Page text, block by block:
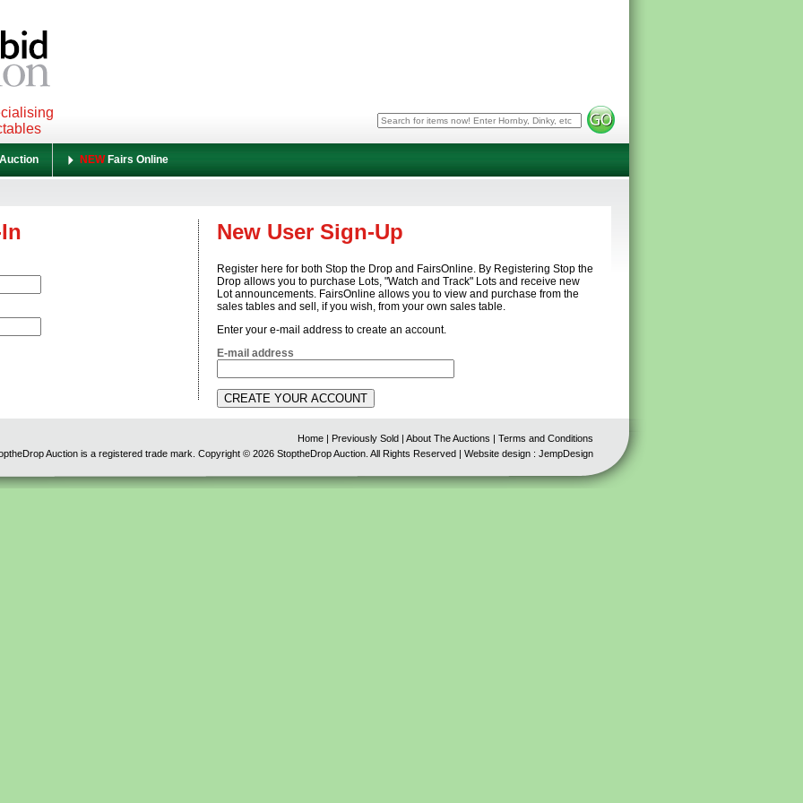
NEWFairs Online
New User Sign-Up
Register here for both Stop the Drop and FairsOnline. By Registering Stop the
Drop allows you to purchase Lots, "Watch and Track" Lots and receive new
Lot announcements. FairsOnline allows you to view and purchase from the
sales tables and sell, if you wish, from your own sales table.
Enter your e-mail address to create an account.
E-mail address
Home | Previously Sold | About The Auctions | Terms and Conditions
Auction is a registered trade mark. Copyright © 2026 StoptheDrop Auction. All Rights Reserved | Website design : JempDesign